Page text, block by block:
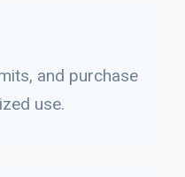
and purchase
use.